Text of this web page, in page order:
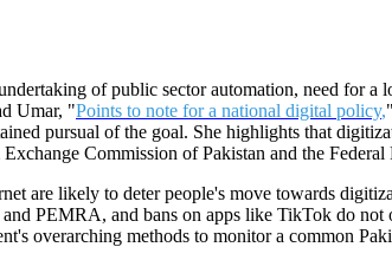
of public sector automation, need for a
Umar, "Points to note for a national digital policy,"
pursual of the goal. She highlights that
Commission of Pakistan and the
are likely to deter people's move towards
PEMRA, and bans on apps like TikTok do
overarching methods to monitor a common